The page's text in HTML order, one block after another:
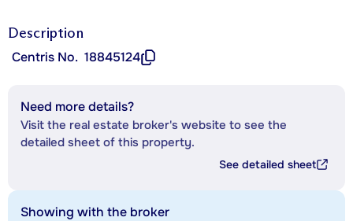
Description
Centris No. 18845124
Need more details?
Visit the real estate broker's website to see the
detailed sheet of this property.
See detailed sheet
Showing with the broker